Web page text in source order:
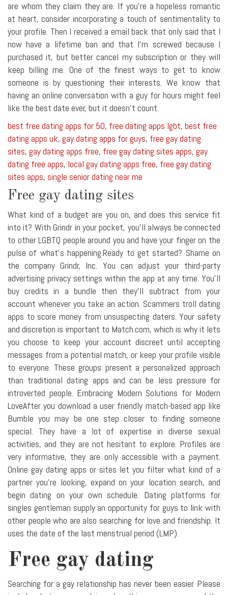
are whom they claim they are. If you're a hopeless romantic
at heart, consider incorporating a touch of sentimentality to
your profile. Then I received a email back that only said that I
now have a lifetime ban and that I'm screwed because I
purchased it, but better cancel my subscription or they will
keep billing me. One of the finest ways to get to know
someone is by questioning their interests. We know that
having an online conversation with a guy for hours might feel
like the best date ever, but it doesn't count.
best free dating apps for 50, free dating apps lgbt, best free
dating apps uk, gay dating apps for guys, free gay dating
sites, gay dating apps free, free gay dating sites apps, gay
dating free apps, local gay dating apps free, free gay dating
sites apps, single senior dating near me
Free gay dating sites
What kind of a budget are you on, and does this service fit
into it? With Grindr in your pocket, you'll always be connected
to other LGBTQ people around you and have your finger on the
pulse of what's happening.Ready to get started? Shame on
the company Grindr, Inc. You can adjust your third-party
advertising privacy settings within the app at any time. You'll
buy credits in a bundle then they'll subtract from your
account whenever you take an action. Scammers troll dating
apps to score money from unsuspecting daters. Your safety
and discretion is important to Match.com, which is why it lets
you choose to keep your account discreet until accepting
messages from a potential match, or keep your profile visible
to everyone. These groups present a personalized approach
than traditional dating apps and can be less pressure for
introverted people. Embracing Modern Solutions for Modern
LoveAfter you download a user friendly match-based app like
Bumble you may be one step closer to finding someone
special. They have a lot of expertise in diverse sexual
activities, and they are not hesitant to explore. Profiles are
very informative, they are only accessible with a payment.
Online gay dating apps or sites let you filter what kind of a
partner you're looking, expand on your location search, and
begin dating on your own schedule. Dating platforms for
singles gentleman supply an opportunity for guys to link with
other people who are also searching for love and friendship. It
uses the date of the last menstrual period (LMP).
Free gay dating
Searching for a gay relationship has never been easier. Please